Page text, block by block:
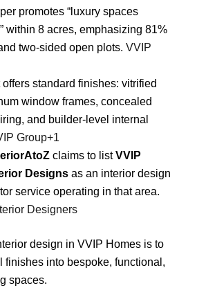
promotes “luxury spaces
within 8 acres, emphasizing 81%
two-sided open plots. VVIP
standard finishes: vitrified
window frames, concealed
and builder-level internal
Group+1
claims to listVVIP
Designs as an interior design
service operating in that area.
Designers
design in VVIP Homes is to
finishes into bespoke, functional,
spaces.